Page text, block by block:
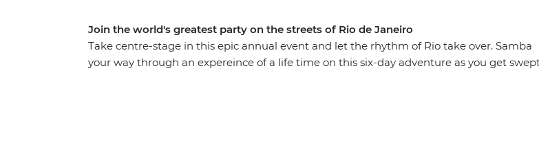
Join the world's greatest party on the streets of Rio de Janeiro
Take centre-stage in this epic annual event and let the rhythm of Rio take over. Samba
your way through an expereince of a life time on this six-day adventure as you get